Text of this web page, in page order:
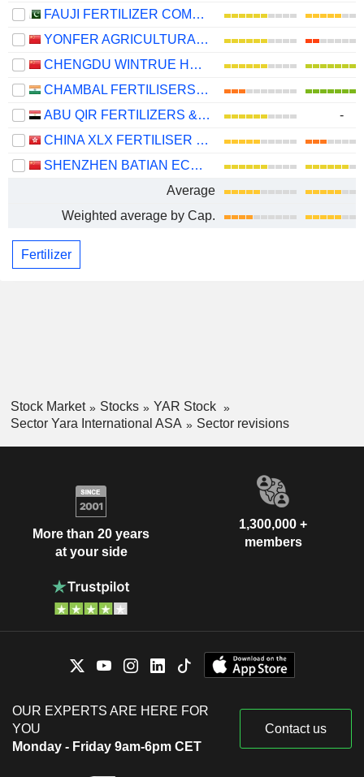
FAUJI FERTILIZER COMPANY LIMITED
YONFER AGRICULTURAL TECHNOLOGY CO., LTD.
CHENGDU WINTRUE HOLDING CO., LTD.
CHAMBAL FERTILISERS AND CHEMICALS LIMITED
ABU QIR FERTILIZERS & CHEMICAL INDUSTRIES COMPANY (S.A.E)
-
CHINA XLX FERTILISER LTD.
SHENZHEN BATIAN ECOTYPIC ENGINEERING CO., LTD.
Average
Weighted average by Cap.
Fertilizer
Stock Market Stocks
YAR Stock
Sector Yara International ASA
Sector revisions
More than 20 years
at your side
1,300,000 +
members
OUR EXPERTS ARE HERE FOR
YOU
Monday - Friday 9am-6pm CET
Contact us